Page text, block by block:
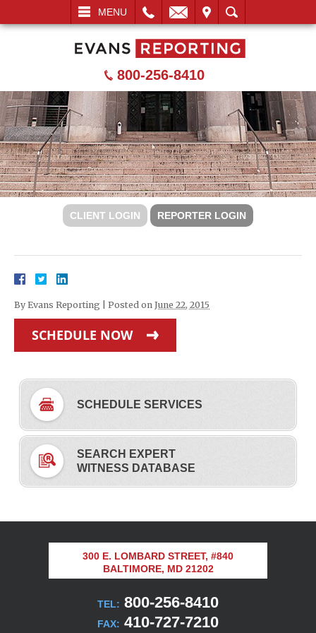
MENU
SEARCH
800-256-8410
CLIENT LOGIN REPORTER LOGIN
By Evans Reporting Posted on June 22, 2015
SCHEDULE NOW
SCHEDULE SERVICES
SEARCH EXPERT
WITNESS DATABASE
300 E. LOMBARD STREET, #840
BALTIMORE, MD 21202
TEL: 800-256-8410
FAX: 410-727-7210